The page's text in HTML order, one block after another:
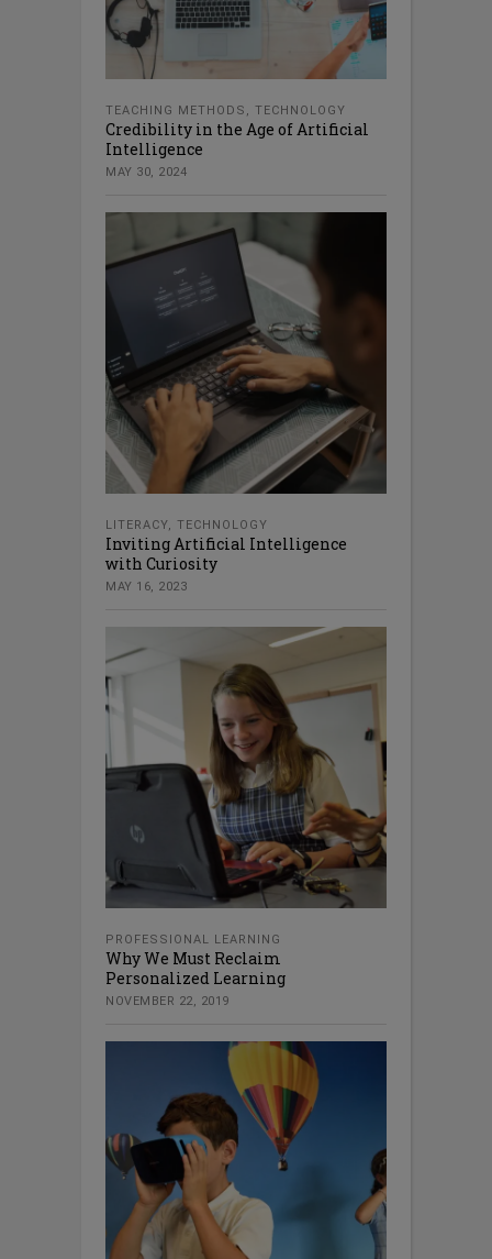
TEACHING METHODS TECHNOLOGY
Credibility in the Age of Artificial
Intelligence
MAY 30, 2024
LITERACY TECHNOLOGY
Inviting Artificial Intelligence
with Curiosity
MAY 16, 2023
PROFESSIONAL LEARNING
Why We Must Reclaim
Personalized Learning
NOVEMBER 22, 2019